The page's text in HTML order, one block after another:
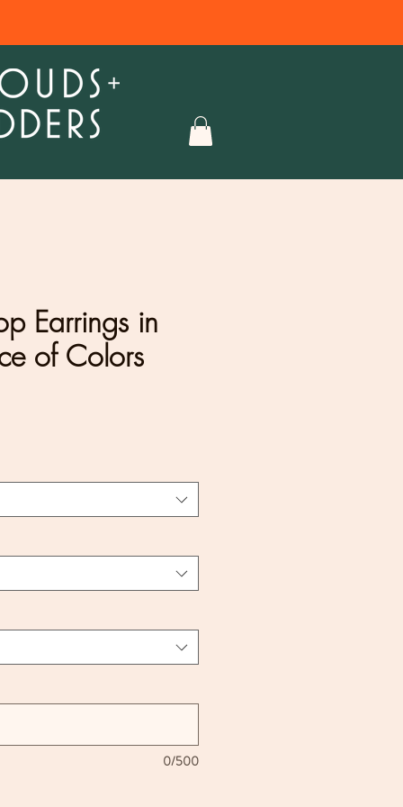
Earrings in
of Colors
0/500